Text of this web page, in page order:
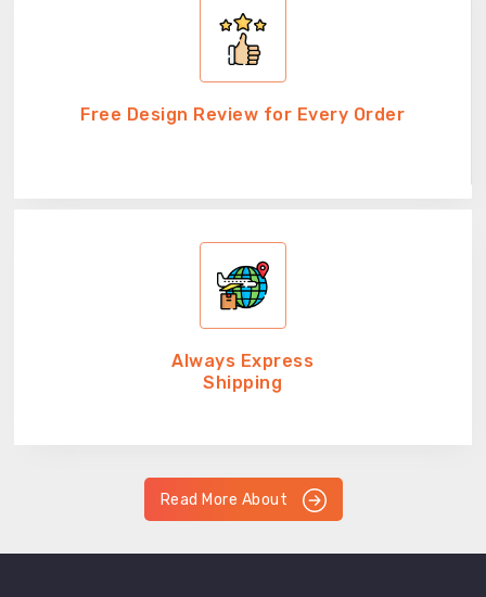
Free Design Review for Every Order
Always Express
Shipping
Read More About